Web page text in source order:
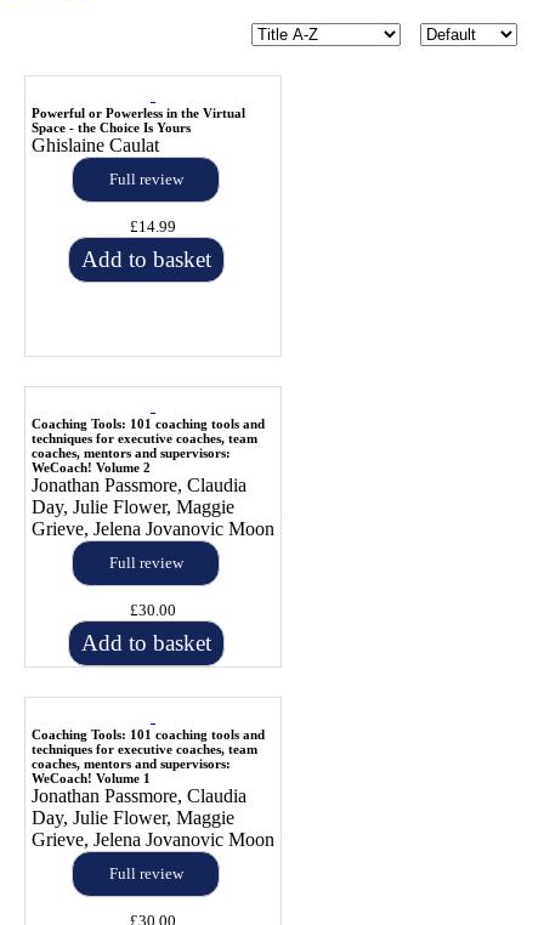
Powerful or Powerless in the Virtual
Space - the Choice Is Yours
Ghislaine Caulat
Full review
£14.99
Add to basket
Coaching Tools: 101 coaching tools and
techniques for executive coaches, team
coaches, mentors and supervisors:
WeCoach! Volume 2
Jonathan Passmore, Claudia
Day, Julie Flower, Maggie
Grieve, Jelena Jovanovic Moon
Full review
£30.00
Add to basket
Coaching Tools: 101 coaching tools and
techniques for executive coaches, team
coaches, mentors and supervisors:
WeCoach! Volume 1
Jonathan Passmore, Claudia
Day, Julie Flower, Maggie
Grieve, Jelena Jovanovic Moon
Full review
£30.00